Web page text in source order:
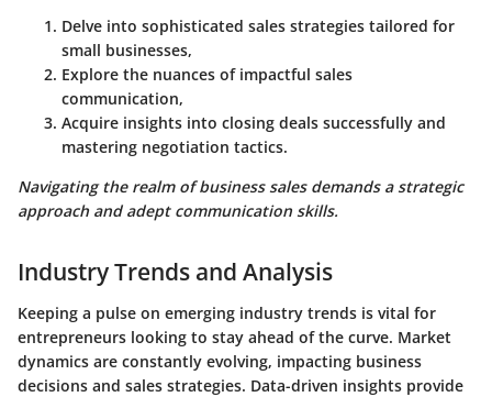
Delve into sophisticated sales strategies tailored for
small businesses,
Explore the nuances of impactful sales
communication,
Acquire insights into closing deals successfully and
mastering negotiation tactics.
Navigating the realm of business sales demands a strategic
approach and adept communication skills.
Industry Trends and Analysis
Keeping a pulse on emerging industry trends is vital for
entrepreneurs looking to stay ahead of the curve. Market
dynamics are constantly evolving, impacting business
decisions and sales strategies. Data-driven insights provide